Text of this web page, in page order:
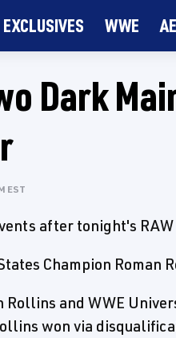
EXCLUSIVES WWE
Dark
EST
after tonight's
Champion Roman
Rollins and WWE
won via